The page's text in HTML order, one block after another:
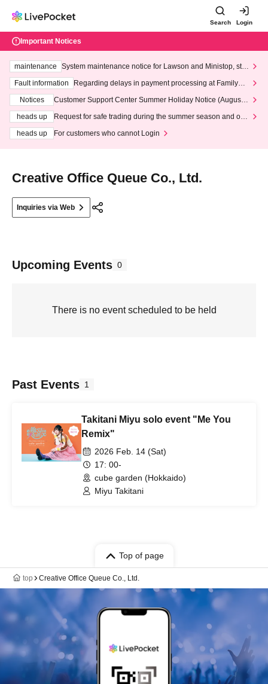
Search Login
Important Notices
maintenance
System maintenance notice for Lawson and Ministop, star
ting at 3:00 AM on Wednesday (Wed)
Fault information
Regarding delays in payment processing at FamilyMa
Notices
Customer Support Center Summer Holiday Notice (August 1
heads up
Request for safe trading during the summer season and our
heads up
For customers who cannot Login
Creative Office Queue Co., Ltd.
Inquiries via Web
Upcoming Events 0
There is no event scheduled to be held
Past Events 1
Takitani Miyu solo event "Me You
Remix"
2026 Feb. 14 (Sat)
17: 00-
cube garden (Hokkaido)
Miyu Takitani
Top of page
top Creative Office Queue Co., Ltd.